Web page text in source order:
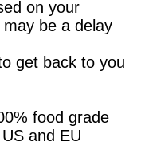
on your
be a delay
get back to you
food grade
and EU